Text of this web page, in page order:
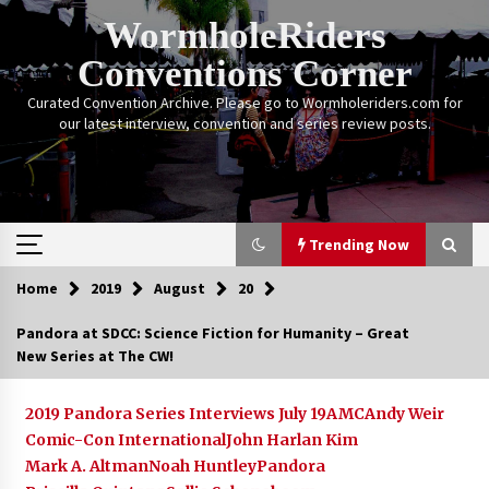
Skip
WormholeRiders
Conventions Corner
Curated Convention Archive. Please go to Wormholeriders.com for
our latest interview, convention and series review posts.
Trending Now
Trending Now
Stargate Memories of Creation Entertainment
Home 2019 August 20
Pandora at SDCC: Science Fiction for Humanity – Great
New Series at The CW!
2019 Pandora Series Interviews July 19AMCAndy Weir
Comic-Con InternationalJohn Harlan Kim
Mark A. AltmanNoah HuntleyPandora